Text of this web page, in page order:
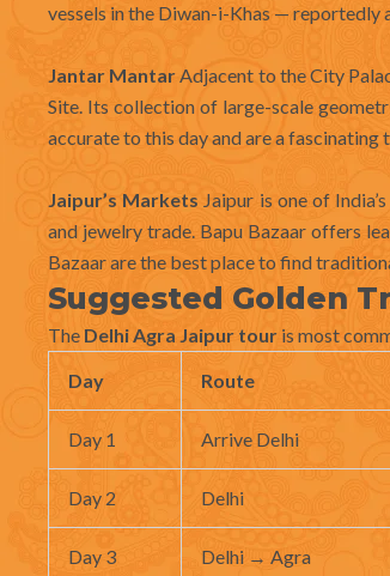
vessels in the Diwan-i-Khas — reportedly
Jantar MantarAdjacent to the City
Site. Its collection of large-scale
accurate to this day and are a
Jaipur’s Markets Jaipur is one of
and jewelry trade. Bapu Bazaar offers
Bazaar are the best place to find
Suggested Golden
The Delhi Agra Jaipur tour is most
Day
Route
Day 1 Arrive Delhi
Day 2 Delhi
Day 3 Delhi → Agra